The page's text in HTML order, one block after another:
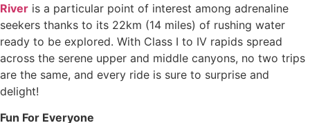
River is a particular point of interest among adrenaline
seekers thanks to its 22km (14 miles) of rushing water
ready to be explored. With Class I to IV rapids spread
across the serene upper and middle canyons, no two trips
are the same, and every ride is sure to surprise and
delight!
Fun For Everyone